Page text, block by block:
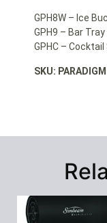
GPH8W – Ice
GPH9 – Bar Tray
GPHC – Cocktail
SKU: